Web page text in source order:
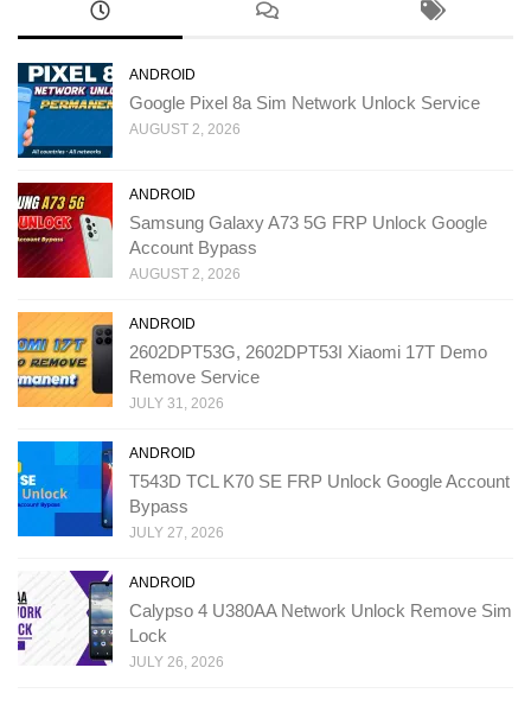
ANDROID
Google Pixel 8a Sim Network Unlock Service
AUGUST 2, 2026
ANDROID
Samsung Galaxy A73 5G FRP Unlock Google
Account Bypass
AUGUST 2, 2026
ANDROID
2602DPT53G, 2602DPT53I Xiaomi 17T Demo
Remove Service
JULY 31, 2026
ANDROID
T543D TCL K70 SE FRP Unlock Google Account
Bypass
JULY 27, 2026
ANDROID
Calypso 4 U380AA Network Unlock Remove Sim
Lock
JULY 26, 2026